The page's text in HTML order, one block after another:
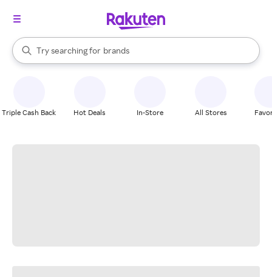
Search Rakuten
Try searching for
stores
brands
groceries
When autocomplete results are available, use the up and down
Triple Cash Back Hot Deals In-Store All Stores